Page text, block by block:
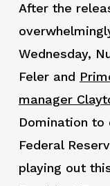
After the
Wednesday,
Feler and
manager
Domination to
Federal
playing out